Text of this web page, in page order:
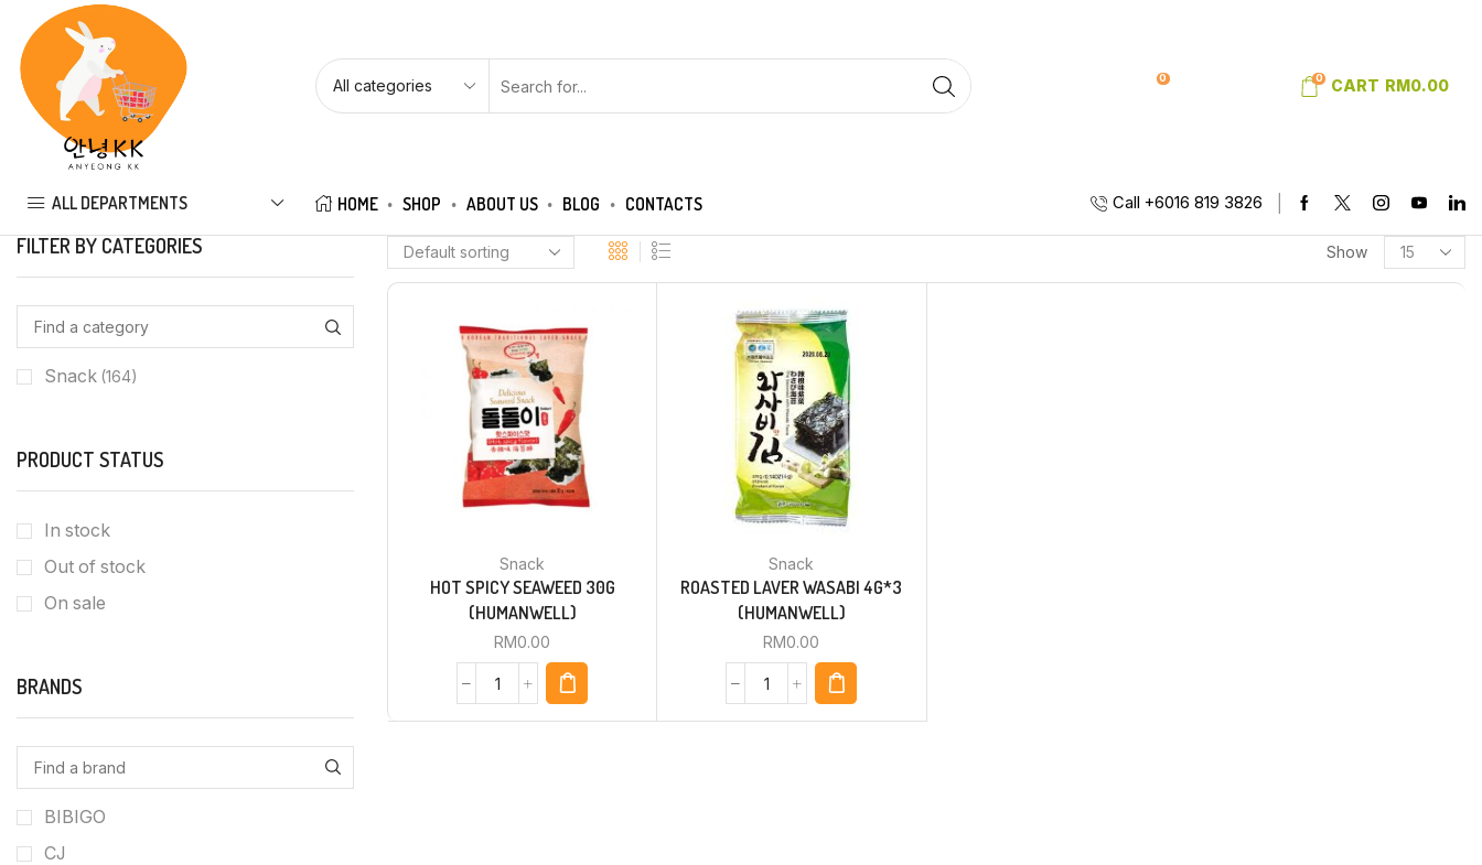
0 0 CART RM 0.00
ALL DEPARTMENTS HOME SHOP ABOUT US BLOG CONTACTS Call +6016 819 3826
Show
Snack
HOT SPICY SEAWEED 30G
(HUMANWELL)
RM0.00
Snack
ROASTED LAVER WASABI 4G*3
(HUMANWELL)
RM0.00
FILTER BY CATEGORIES
Snack (164)
PRODUCT STATUS
In stock
Out of stock
On sale
BRANDS
BIBIGO
CJ